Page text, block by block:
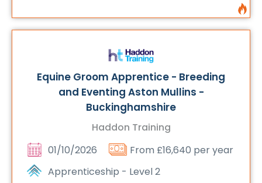
Equine Groom Apprentice - Breeding
and Eventing Aston Mullins -
Buckinghamshire
Haddon Training
01/10/2026
From £16,640 per year
Apprenticeship - Level 2